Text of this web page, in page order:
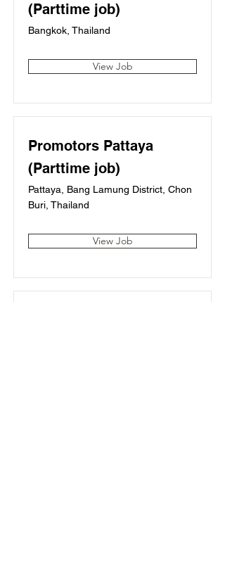
(Parttime job)
Bangkok, Thailand
View Job
Promotors Pattaya
(Parttime job)
Pattaya, Bang Lamung District, Chon
Buri, Thailand
View Job